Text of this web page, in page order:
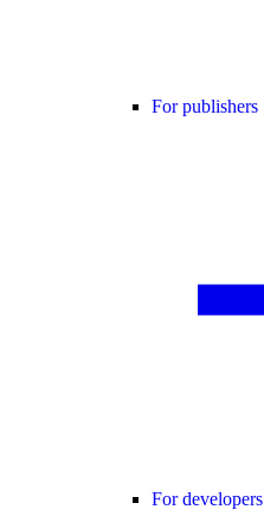
For publishers
For developers